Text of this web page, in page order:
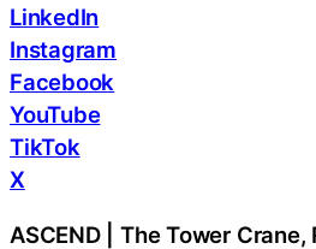
LinkedIn
Instagram
Facebook
YouTube
TikTok
X
ASCEND | The Tower Crane,